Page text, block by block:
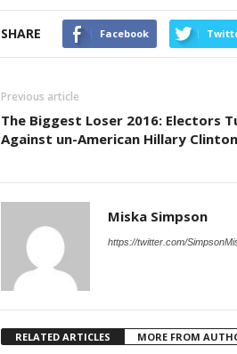
SHARE Facebook
Previous article
The Biggest Loser 2016: Electors
Against un-American Hillary Clinton
Miska Simpson
https://twitter.com/
RELATED ARTICLES MORE FROM